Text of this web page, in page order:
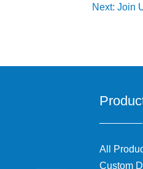
Next: Join
All
Custom